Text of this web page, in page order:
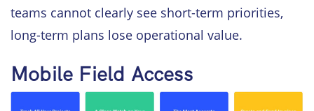
teams cannot clearly see short-term priorities,
long-term plans lose operational value.
Mobile Field Access